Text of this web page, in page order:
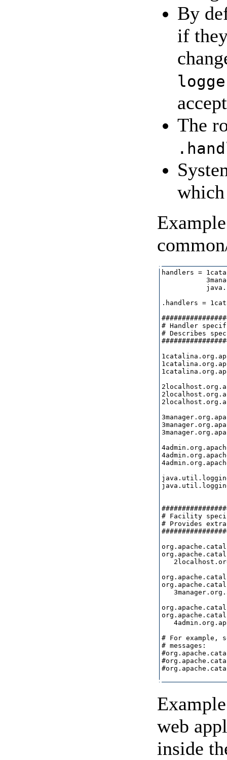
By
if
The
handlers =
.handlers =
# Handler
# Describes
# Facility
# Provides
# For example,
# messages:
web
inside